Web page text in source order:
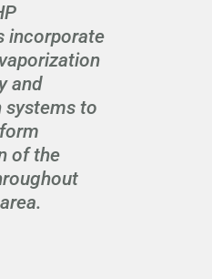
incorporate
and
to
of the